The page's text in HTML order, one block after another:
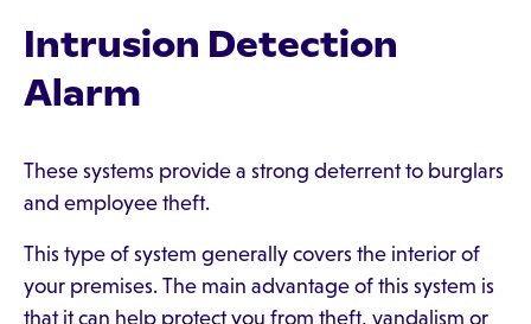
Intrusion Detection
Alarm
These systems provide a strong deterrent to burglars
and employee theft.
This type of system generally covers the interior of
your premises. The main advantage of this system is
that it can help protect you from theft, vandalism or